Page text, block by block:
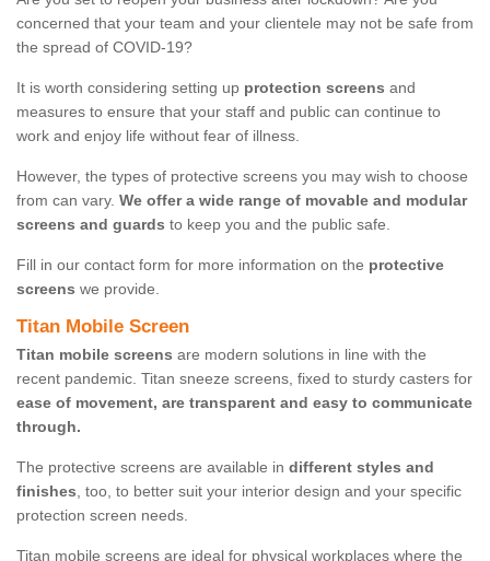
concerned that your team and your clientele may not be safe from
the spread of COVID-19?
It is worth considering setting up protection screens and
measures to ensure that your staff and public can continue to
work and enjoy life without fear of illness.
However, the types of protective screens you may wish to choose
from can vary. We offer a wide range of movable and modular
screens and guards to keep you and the public safe.
Fill in our contact form for more information on the protective
screens we provide.
Titan Mobile Screen
Titan mobile screens are modern solutions in line with the
recent pandemic. Titan sneeze screens, fixed to sturdy casters for
ease of movement, are transparent and easy to communicate
through.
The protective screens are available in different styles and
finishes, too, to better suit your interior design and your specific
protection screen needs.
Titan mobile screens are ideal for physical workplaces where the